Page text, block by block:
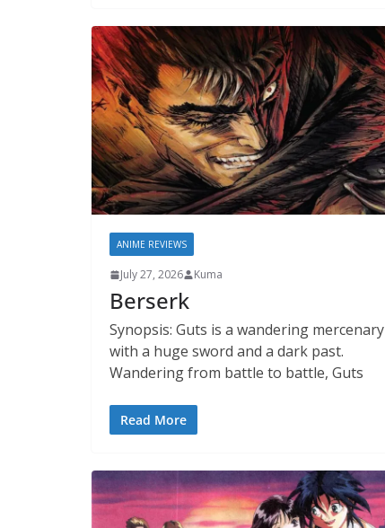
ANIME REVIEWS
July 27, 2026 Kuma
Berserk
Synopsis: Guts is a wandering mercenary
with a huge sword and a dark past.
Wandering from battle to battle, Guts
Read More